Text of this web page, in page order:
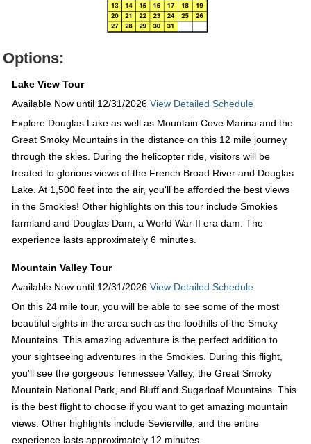
Options:
Lake View Tour
Available Now until 12/31/2026 View Detailed Schedule
Explore Douglas Lake as well as Mountain Cove Marina and the
Great Smoky Mountains in the distance on this 12 mile journey
through the skies. During the helicopter ride, visitors will be
treated to glorious views of the French Broad River and Douglas
Lake. At 1,500 feet into the air, you'll be afforded the best views
in the Smokies! Other highlights on this tour include Smokies
farmland and Douglas Dam, a World War II era dam. The
experience lasts approximately 6 minutes.
Mountain Valley Tour
Available Now until 12/31/2026 View Detailed Schedule
On this 24 mile tour, you will be able to see some of the most
beautiful sights in the area such as the foothills of the Smoky
Mountains. This amazing adventure is the perfect addition to
your sightseeing adventures in the Smokies. During this flight,
you'll see the gorgeous Tennessee Valley, the Great Smoky
Mountain National Park, and Bluff and Sugarloaf Mountains. This
is the best flight to choose if you want to get amazing mountain
views. Other highlights include Sevierville, and the entire
experience lasts approximately 12 minutes.